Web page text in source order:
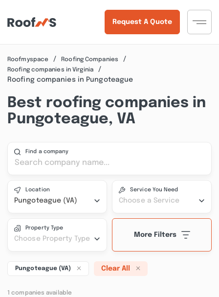
Request A Quote
Roofmyspace
Roofing Companies
Roofing companies in Virginia
Roofing companies in Pungoteague
Best roofing companies in
Pungoteague, VA
Find a company
Location
Pungoteague (VA)
Service You Need
Choose a Service
Property Type
Choose Property Type
More Filters
Pungoteague (VA) Clear All
1 companies available